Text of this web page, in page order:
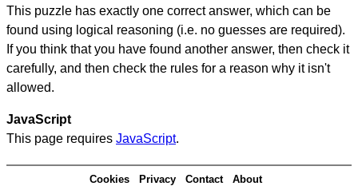
This puzzle has exactly one correct answer, which can be
found using logical reasoning (i.e. no guesses are required).
If you think that you have found another answer, then check it
carefully, and then check the rules for a reason why it isn't
allowed.
JavaScript
This page requires JavaScript.
Cookies Privacy Contact About